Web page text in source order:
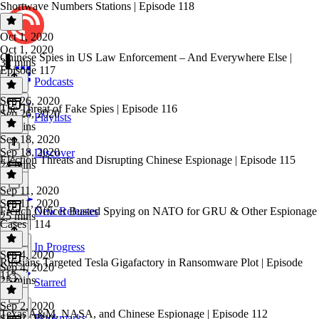
Podcasts
Playlists
Discover
New Releases
In Progress
Starred
Shortwave Numbers Stations | Episode 118
Oct 1, 2020
Oct 1, 2020
32 mins
Chinese Spies in US Law Enforcement – And Everywhere Else |
Episode 117
Sep 26, 2020
Sep 26, 2020
31 mins
The Threat of Fake Spies | Episode 116
Sep 18, 2020
Sep 18, 2020
24 mins
Election Threats and Disrupting Chinese Espionage | Episode 115
Sep 11, 2020
Sep 11, 2020
25 mins
French Officer Busted Spying on NATO for GRU & Other Espionage
Cases | 114
Sep 4, 2020
Sep 4, 2020
23 mins
Russians Targeted Tesla Gigafactory in Ransomware Plot | Episode
113
Sep 2, 2020
Texas A&M, NASA, and Chinese Espionage | Episode 112